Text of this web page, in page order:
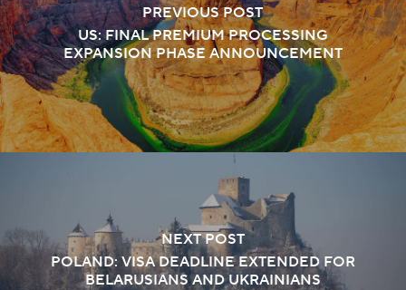
PREVIOUS POST
US: FINAL PREMIUM PROCESSING
EXPANSION PHASE ANNOUNCEMENT
NEXT POST
POLAND: VISA DEADLINE EXTENDED FOR
BELARUSIANS AND UKRAINIANS